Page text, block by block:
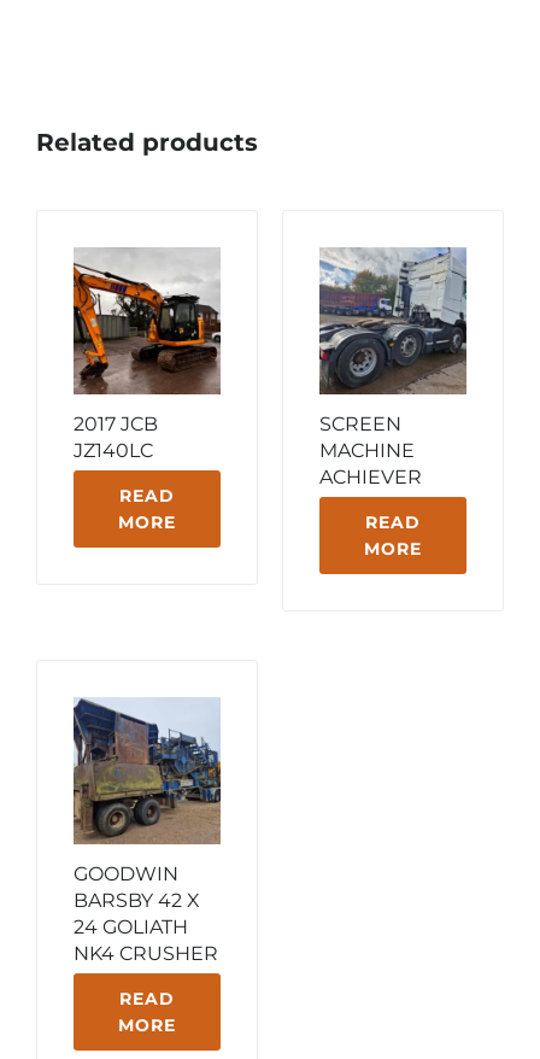
Related products
2017 JCB
JZ140LC
READ
MORE
SCREEN
MACHINE
ACHIEVER
READ
MORE
GOODWIN
BARSBY 42 X
24 GOLIATH
NK4 CRUSHER
READ
MORE